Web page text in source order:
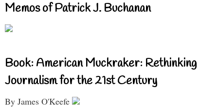
Memos of Patrick J. Buchanan
Book: American Muckraker: Rethinking
Journalism for the 21st Century
By James O'Keefe